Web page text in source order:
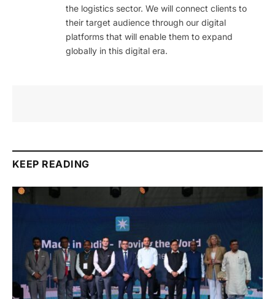
the logistics sector. We will connect clients to
their target audience through our digital
platforms that will enable them to expand
globally in this digital era.
KEEP READING